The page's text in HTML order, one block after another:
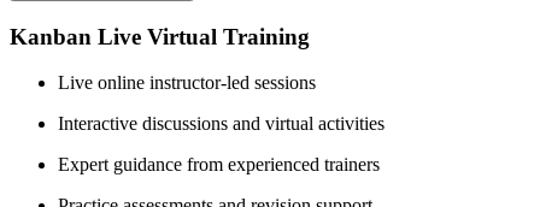
Kanban Live Virtual Training
Live online instructor-led sessions
Interactive discussions and virtual activities
Expert guidance from experienced trainers